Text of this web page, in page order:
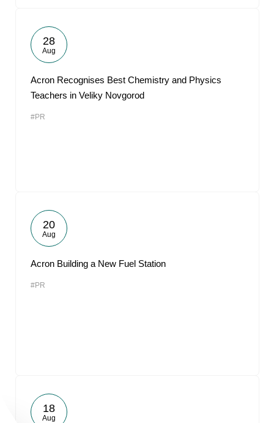
28
Aug
Acron Recognises Best Chemistry and Physics
Teachers in Veliky Novgorod
#PR
20
Aug
Acron Building a New Fuel Station
#PR
18
Aug